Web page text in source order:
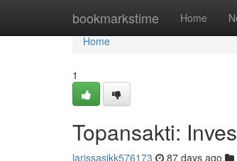
bookmarkstime Home
Home
Home
1
Topansakti:
larissasjkk576173 87 days ago